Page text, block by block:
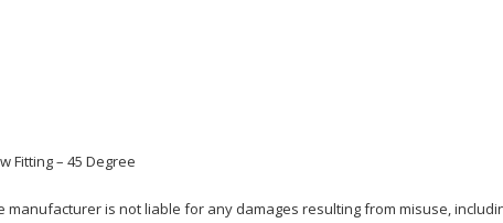
Fitting – 45 Degree
is not liable for any damages resulting from misuse,